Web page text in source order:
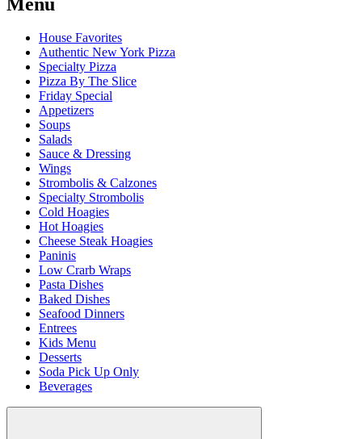
House Favorites
Authentic New York Pizza
Specialty Pizza
Pizza By The Slice
Friday Special
Appetizers
Soups
Salads
Sauce & Dressing
Wings
Strombolis & Calzones
Specialty Strombolis
Cold Hoagies
Hot Hoagies
Cheese Steak Hoagies
Paninis
Low Crarb Wraps
Pasta Dishes
Baked Dishes
Seafood Dinners
Entrees
Kids Menu
Desserts
Soda Pick Up Only
Beverages